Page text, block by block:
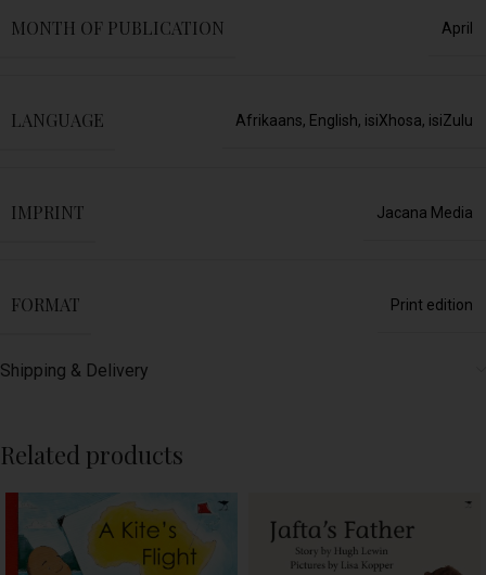
MONTH OF PUBLICATION April
LANGUAGE Afrikaans, English, isiXhosa, isiZulu
IMPRINT Jacana Media
FORMAT Print edition
Shipping & Delivery
Related products